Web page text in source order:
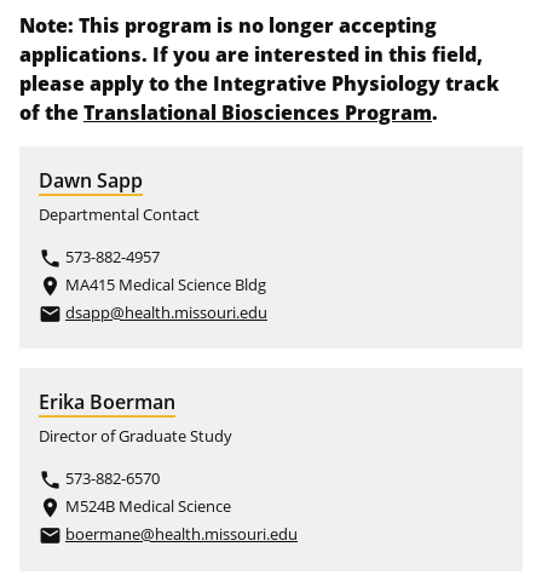
Note: This program is no longer accepting
applications. If you are interested in this field,
please apply to the Integrative Physiology track
of theTranslational Biosciences Program.
Dawn Sapp
Departmental Contact
phone 573-882-4957
place MA415 Medical Science Bldg
email dsapp@health.missouri.edu
Erika Boerman
Director of Graduate Study
phone 573-882-6570
place M524B Medical Science
email boermane@health.missouri.edu